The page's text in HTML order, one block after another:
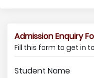
Admission Enquiry
Fill this form to get in
Student Name